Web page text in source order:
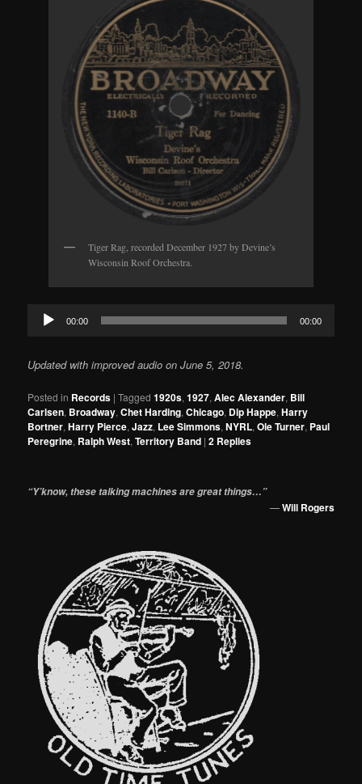
Tiger Rag, recorded December 1927 by Devine’s
Wisconsin Roof Orchestra.
Audio
Player
00:00 00:00
Updated with improved audio on June 5, 2018.
Posted in Records |Tagged 1920s,1927,Alec Alexander, Bill
Carlsen, Broadway,Chet Harding,Chicago, Dip Happe,Harry
Bortner,Harry Pierce,Jazz, Lee Simmons,NYRL,Ole Turner, Paul
Peregrine, Ralph West,Territory Band |2 Replies
“Y’know, these talking machines are great things…”
—Will Rogers